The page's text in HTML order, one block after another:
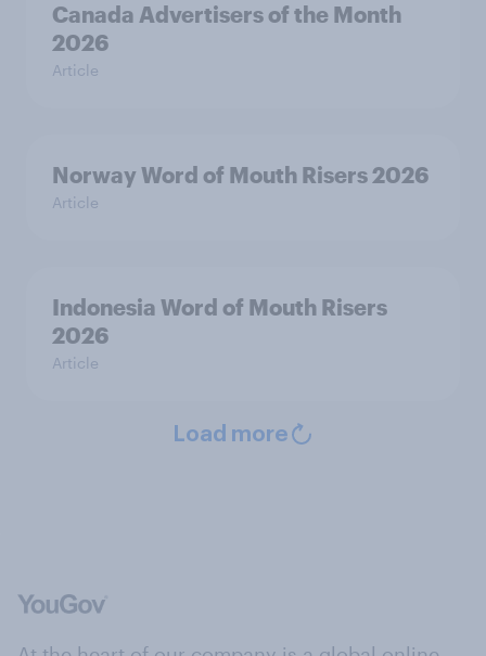
Canada Advertisers of the Month
2026
Article
Norway Word of Mouth Risers 2026
Article
Indonesia Word of Mouth Risers
2026
Article
Load more